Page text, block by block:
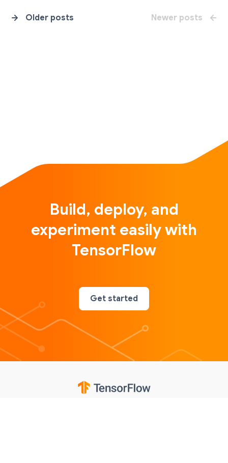
Newer posts
Older posts
Build, deploy, and
experiment easily with
TensorFlow
Get started